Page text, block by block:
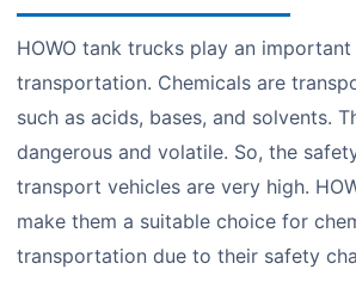
HOWO tank trucks play an
transportation. Chemicals are
such as acids, bases, and solvents.
dangerous and volatile. So, the
transport vehicles are very high.
make them a suitable choice for
transportation due to their safety